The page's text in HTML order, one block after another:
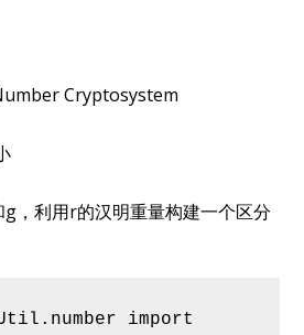
Cryptosystem
，利用r的汉明重量构建一个区分
import